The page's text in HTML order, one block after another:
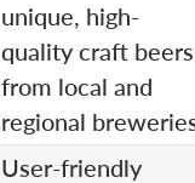
unique, high-
quality craft beers
from local and
regional
User-friendly